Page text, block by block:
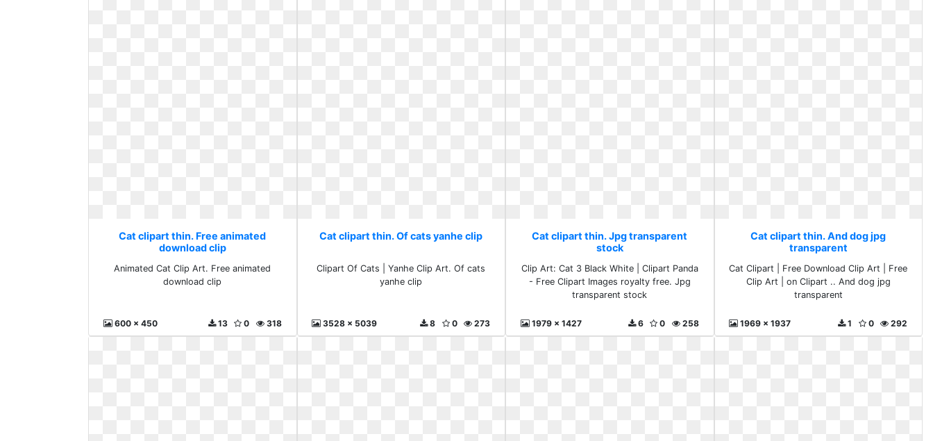
Cat clipart thin. Free animated
download clip
Animated Cat Clip Art. Free animated
download clip
600 x 450 318
0
13
Cat clipart thin. Of cats yanhe clip
Clipart Of Cats | Yanhe Clip Art. Of cats
yanhe clip
3528 x 5039 273
0
8
Cat clipart thin. Jpg transparent
stock
Clip Art: Cat 3 Black White | Clipart Panda
- Free Clipart Images royalty free. Jpg
transparent stock
1979 x 1427 258
0
6
Cat clipart thin. And dog jpg
transparent
Cat Clipart | Free Download Clip Art | Free
Clip Art | on Clipart .. And dog jpg
transparent
1969 x 1937 292
0
1